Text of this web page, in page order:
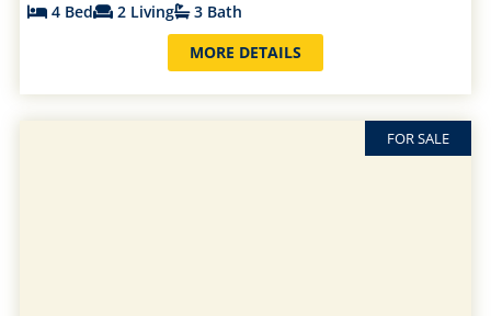
4 Bed 2 Living
3 Bath
MORE DETAILS
FOR SALE